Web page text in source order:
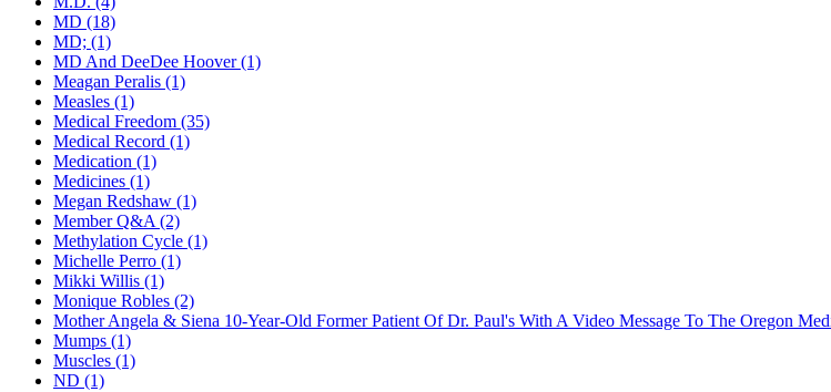
MD (18)
MD; (1)
MD And DeeDee Hoover (1)
Meagan Peralis (1)
Measles (1)
Medical Freedom (35)
Medical Record (1)
Medication (1)
Medicines (1)
Megan Redshaw (1)
Member Q&A (2)
Methylation Cycle (1)
Michelle Perro (1)
Mikki Willis (1)
Monique Robles (2)
Mother Angela & Siena 10-Year-Old Former Patient Of Dr. Paul's With A Video Message To The Oregon
Mumps (1)
Muscles (1)
ND (1)